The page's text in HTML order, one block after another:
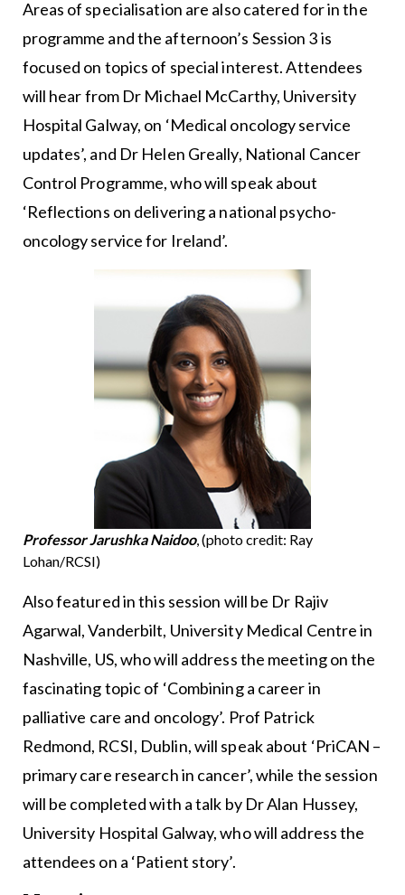
Areas of specialisation are also catered for in the
programme and the afternoon’s Session 3 is
focused on topics of special interest. Attendees
will hear from Dr Michael McCarthy, University
Hospital Galway, on ‘Medical oncology service
updates’, and Dr Helen Greally, National Cancer
Control Programme, who will speak about
‘Reflections on delivering a national psycho-
oncology service for Ireland’.
Professor Jarushka Naidoo, (photo credit: Ray
Lohan/RCSI)
Also featured in this session will be Dr Rajiv
Agarwal, Vanderbilt, University Medical Centre in
Nashville, US, who will address the meeting on the
fascinating topic of ‘Combining a career in
palliative care and oncology’. Prof Patrick
Redmond, RCSI, Dublin, will speak about ‘PriCAN –
primary care research in cancer’, while the session
will be completed with a talk by Dr Alan Hussey,
University Hospital Galway, who will address the
attendees on a ‘Patient story’.